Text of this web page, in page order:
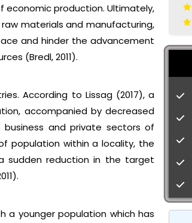
economic production. Ultimately,
materials and manufacturing,
and hinder the advancement
(Bredl, 2011).
According to Lissag (2017), a
accompanied by decreased
and private sectors of
population within a locality, the
sudden reduction in the target
a younger population which has